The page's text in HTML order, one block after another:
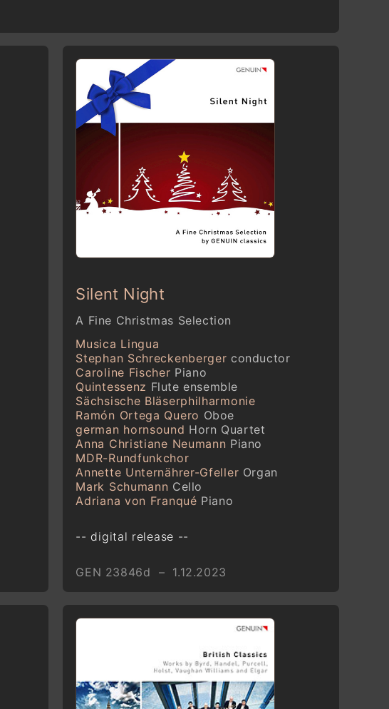
Georg Christoph Biller (*1955)
O lieber Herre Jesu Christ
Codex Faenza 117 (~1380–
1420)
Gloria: Cunctipotens Genitor
Deus
12 Klavierstücke für kleine und
große Kinder, Op. 85
Evening Song (Abendlied)
Johann Ludwig Krebs (1713–
Wie schön leuchtet der
Wie soll ich Dich empfangen,
BWV 248
Valentin Silvestrov (geb. 1937)
Tycha nich (Ukraine)
Johann Sebastian Bach
Orchestral Suite No. 3 (BWV
1068)
Air
Engelbert Humperdinck (1855–
1921)
Hänsel and Gretel
Abendsegen
Zoltán Kodály (1882–1967)
Emanuel (Hungary)
1759)
“Süße Stille, sanfte Quelle”,
HWV 205 from Neun Deutsche
Arien, HWV 202–210
Tomaso Giovanni Albinoni
(1671–1751)
Sonata terza in A major
Grave
Silent Night
A Fine Christmas Selection
Musica Lingua
Stephan Schreckenberger conductor
Caroline Fischer Piano
Quintessenz Flute ensemble
Sächsische Bläserphilharmonie
Ramón Ortega Quero Oboe
german hornsound Horn Quartet
Anna Christiane Neumann Piano
MDR-Rundfunkchor
Annette Unternährer-Gfeller Organ
Mark Schumann Cello
Adriana von Franqué Piano
-- digital release --
GEN 23846d – 1.12.2023